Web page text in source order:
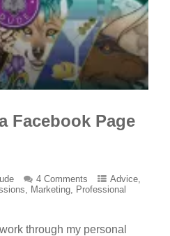
Facebook Page
4 Comments Advice
Marketing Professional
through my personal